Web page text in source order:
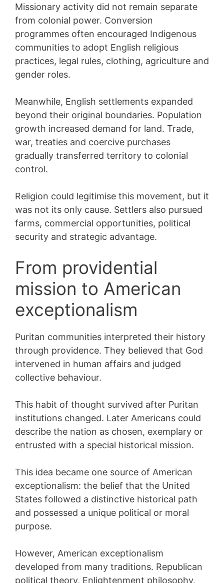
Missionary activity did not remain separate
from colonial power. Conversion
programmes often encouraged Indigenous
communities to adopt English religious
practices, legal rules, clothing, agriculture and
gender roles.
Meanwhile, English settlements expanded
beyond their original boundaries. Population
growth increased demand for land. Trade,
war, treaties and coercive purchases
gradually transferred territory to colonial
control.
Religion could legitimise this movement, but it
was not its only cause. Settlers also pursued
farms, commercial opportunities, political
security and strategic advantage.
From providential
mission to American
exceptionalism
Puritan communities interpreted their history
through providence. They believed that God
intervened in human affairs and judged
collective behaviour.
This habit of thought survived after Puritan
institutions changed. Later Americans could
describe the nation as chosen, exemplary or
entrusted with a special historical mission.
This idea became one source of American
exceptionalism: the belief that the United
States followed a distinctive historical path
and possessed a unique political or moral
purpose.
However, American exceptionalism
developed from many traditions. Republican
political theory, Enlightenment philosophy,